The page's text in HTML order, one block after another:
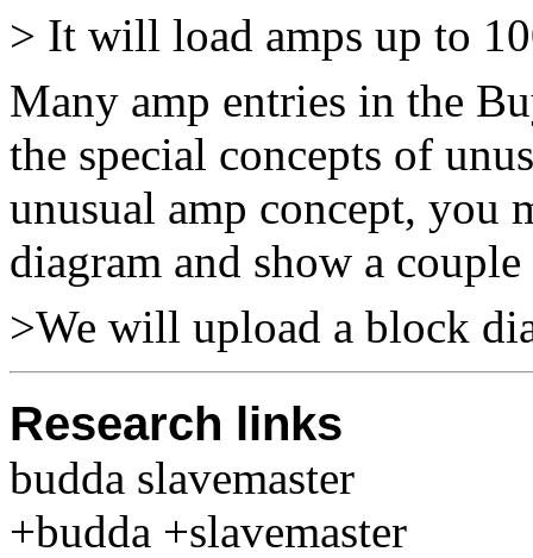
> It will load amps up to
Many amp entries in the
the special concepts of
unusual amp concept, you
diagram and show a
>We will upload a block
Research links
budda slavemaster
+budda +slavemaster